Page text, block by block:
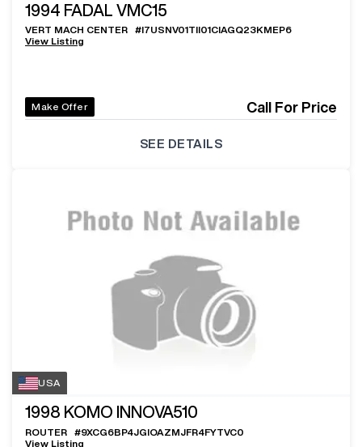
1994 FADAL VMC15
VERT MACH CENTER #I7USNV01TII01CIAGQ23KMEP6
View Listing
Make Offer Call For Price
SEE DETAILS
USA
1998 KOMO INNOVA510
ROUTER #9XCG6BP4JGIOAZMJFR4FYTVC0
View Listing